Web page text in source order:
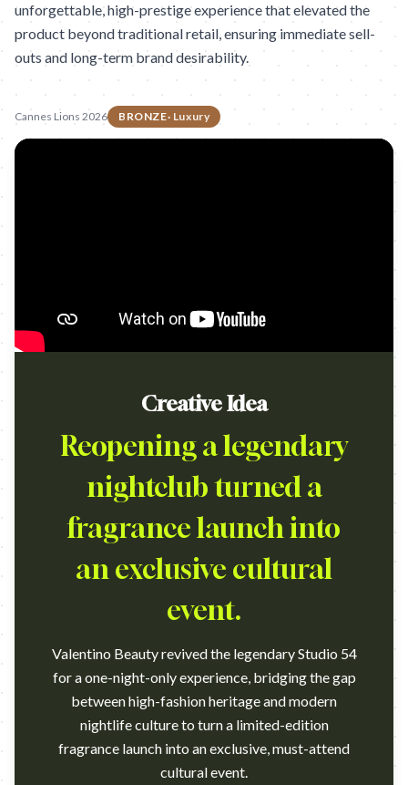
unforgettable, high-prestige experience that elevated the
product beyond traditional retail, ensuring immediate sell-
outs and long-term brand desirability.
Cannes Lions 2026 BRONZE· Luxury
Creative Idea
Reopening a legendary
nightclub turned a
fragrance launch into
an exclusive cultural
event.
Valentino Beauty revived the legendary Studio 54
for a one-night-only experience, bridging the gap
between high-fashion heritage and modern
nightlife culture to turn a limited-edition
fragrance launch into an exclusive, must-attend
cultural event.